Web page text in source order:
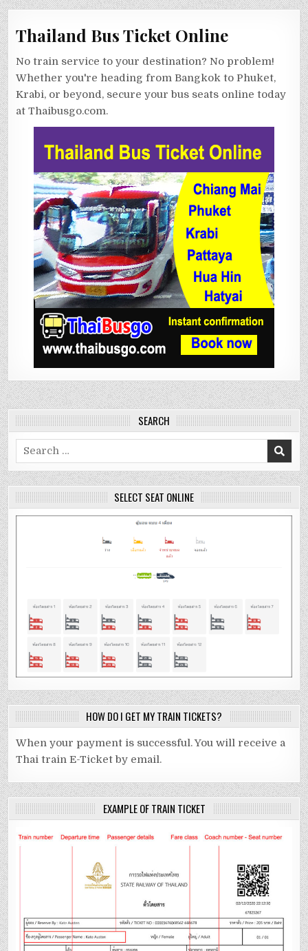
Thailand Bus Ticket Online
No train service to your destination? No problem!
Whether you're heading from Bangkok to Phuket,
Krabi, or beyond, secure your bus seats online today
at Thaibusgo.com.
SEARCH
Search
for:
SELECT SEAT ONLINE
HOW DO I GET MY TRAIN TICKETS?
When your payment is successful. You will receive a
Thai train E-Ticket by email.
EXAMPLE OF TRAIN TICKET